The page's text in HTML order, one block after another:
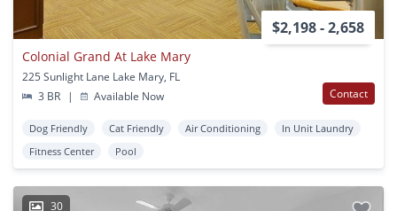
$2,198 - 2,658
Colonial Grand At Lake Mary
225 Sunlight Lane Lake Mary, FL
3 BR
| Available Now Contact
Dog Friendly Cat Friendly Air Conditioning
In Unit Laundry
Fitness Center
Pool
30